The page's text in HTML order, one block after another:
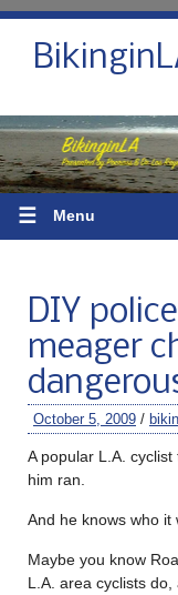
☰ Menu
DIY
meager
October 5, 2009 /
A popular L.A.
him ran.
And he knows who it
Maybe you know
L.A. area cyclists